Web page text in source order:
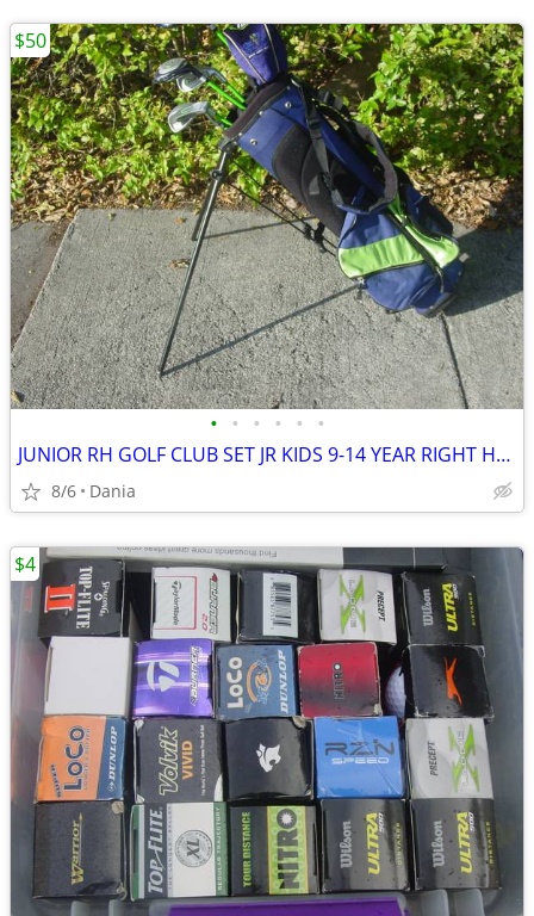
• • • • • •
JUNIOR RH GOLF CLUB SET JR KIDS 9-14 YEAR RIGHT HAND 52- 58 FIRST TEE
8/6 Dania
$50
$4